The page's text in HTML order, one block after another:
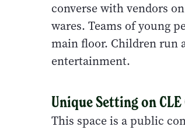
converse with vendors
wares. Teams of young
main floor. Children run
entertainment.
Unique Setting on
This space is a public